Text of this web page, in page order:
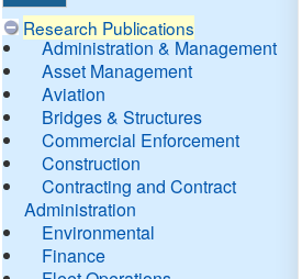
Research Publications
Administration & Management
Asset Management
Aviation
Bridges & Structures
Commercial Enforcement
Construction
Contracting and Contract
Administration
Environmental
Finance